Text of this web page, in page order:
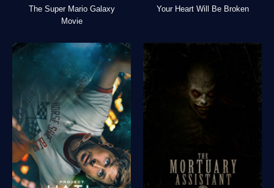
The Super Mario Galaxy
Movie
Your Heart Will Be Broken